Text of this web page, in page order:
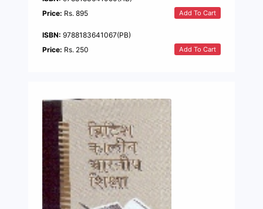
Price: Rs. 895 Add To Cart
ISBN: 9788183641067(PB)
Price: Rs. 250 Add To Cart